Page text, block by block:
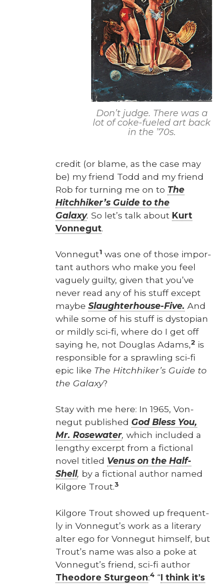
Of
Don’t judge. There was a
lot of coke-fueled art back
in the ’70s.
cred­it (or blame, as the case may
be) my friend Todd and my friend
Rob for turn­ing me on to The
Hitch­hik­er’s Guide to the
Galaxy. So let’s talk about Kurt
Von­negut.
Von­negut1 was one of those impor­
tant authors who make you feel
vague­ly guilty, giv­en that you’ve
nev­er read any of his stuff except
maybe Slaugh­ter­house-Five. And
while some of his stuff is dystopi­an
or mild­ly sci-fi, where do I get off
say­ing he, not Dou­glas Adams,2 is
respon­si­ble for a sprawl­ing sci-fi
epic like The Hitch­hik­er’s Guide to
the Galaxy?
Stay with me here: In 1965, Von­
negut pub­lished God Bless You,
Mr. Rose­wa­ter, which includ­ed a
lengthy excerpt from a fic­tion­al
nov­el titled Venus on the Half-
Shell, by a fic­tion­al author named
Kil­go­re Trout.3
Kil­go­re Trout showed up fre­quent­
ly in Von­negut’s work as a lit­er­ary
alter ego for Von­negut him­self, but
Trout’s name was also a poke at
Von­negut’s friend, sci-fi author
Theodore Stur­geon:4 “I think it’s